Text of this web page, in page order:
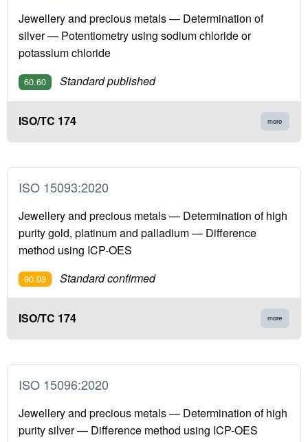
Jewellery and precious metals — Determination of
silver — Potentiometry using sodium chloride or
potassium chloride
60.60 Standard published
ISO/TC 174 more
ISO 15093:2020
Jewellery and precious metals — Determination of high
purity gold, platinum and palladium — Difference
method using ICP-OES
90.93 Standard confirmed
ISO/TC 174 more
ISO 15096:2020
Jewellery and precious metals — Determination of high
purity silver — Difference method using ICP-OES